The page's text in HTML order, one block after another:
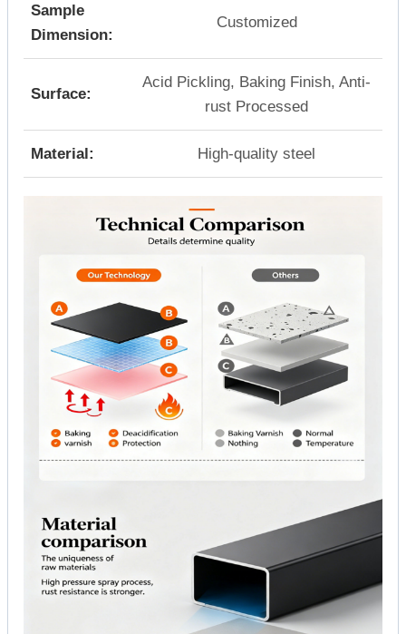
Sample
Dimension:
Customized
Surface:
Acid Pickling, Baking Finish, Anti-
rust Processed
Material: High-quality steel